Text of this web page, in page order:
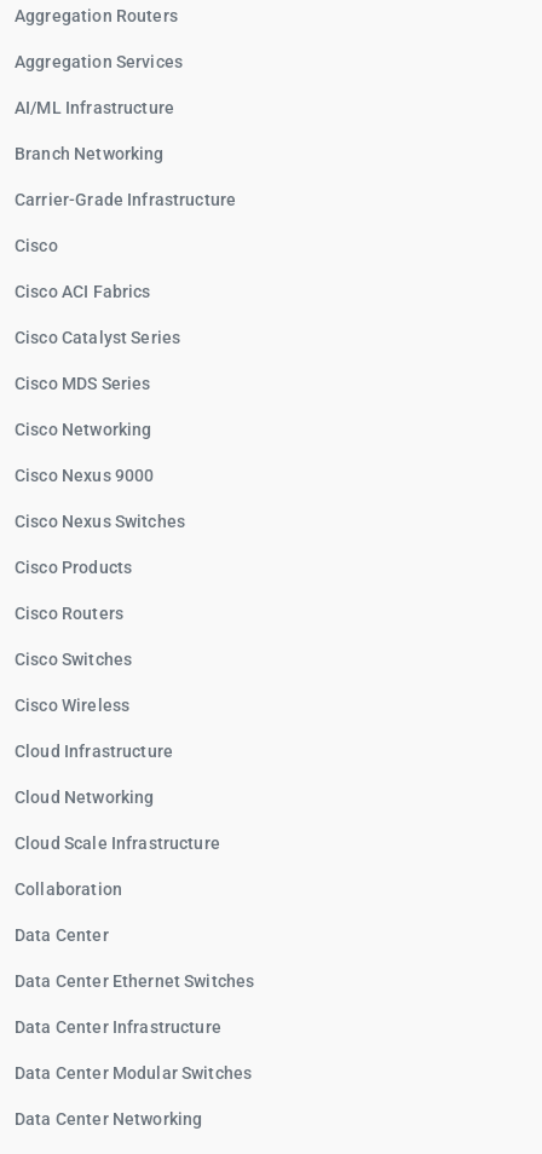
Aggregation Routers
Aggregation Services
AI/ML Infrastructure
Branch Networking
Carrier-Grade Infrastructure
Cisco
Cisco ACI Fabrics
Cisco Catalyst Series
Cisco MDS Series
Cisco Networking
Cisco Nexus 9000
Cisco Nexus Switches
Cisco Products
Cisco Routers
Cisco Switches
Cisco Wireless
Cloud Infrastructure
Cloud Networking
Cloud Scale Infrastructure
Collaboration
Data Center
Data Center Ethernet Switches
Data Center Infrastructure
Data Center Modular Switches
Data Center Networking